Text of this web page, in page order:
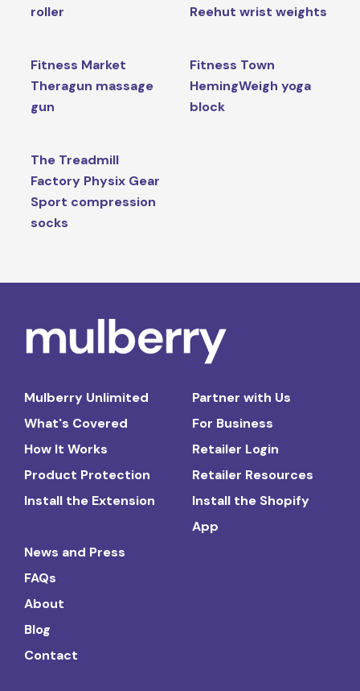
roller
Reehut wrist weights
Fitness Market
Theragun massage
gun
Fitness Town
HemingWeigh yoga
block
The Treadmill
Factory Physix Gear
Sport compression
socks
Mulberry Unlimited
What's Covered
How It Works
Product Protection
Install the Extension
Partner with Us
For Business
Retailer Login
Retailer Resources
Install the Shopify
App
News and Press
FAQs
About
Blog
Contact